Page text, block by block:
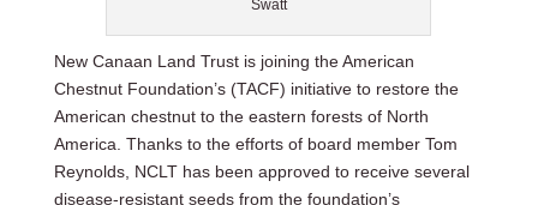
Swatt
New Canaan Land Trust is joining the American
Chestnut Foundation’s (TACF) initiative to restore the
American chestnut to the eastern forests of North
America. Thanks to the efforts of board member Tom
Reynolds, NCLT has been approved to receive several
disease-resistant seeds from the foundation’s